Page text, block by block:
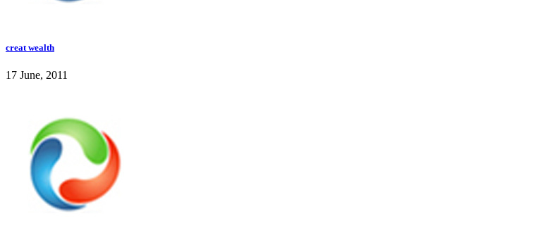
creat wealth
17 June, 2011